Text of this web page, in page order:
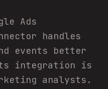
Ads
handles
events better
integration is
analysts.